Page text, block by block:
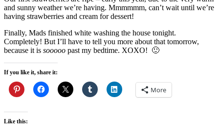
and sunny weather we’re having. Mmmmmm, can’t wait until we’re
having strawberries and cream for dessert!
Finally, Mads finished white washing the house tonight.
Completely! But I’ll have to tell you more about that tomorrow,
because it is sooooo past my bedtime. XOXO! 🙂
If you like it, share it:
More
Like this: